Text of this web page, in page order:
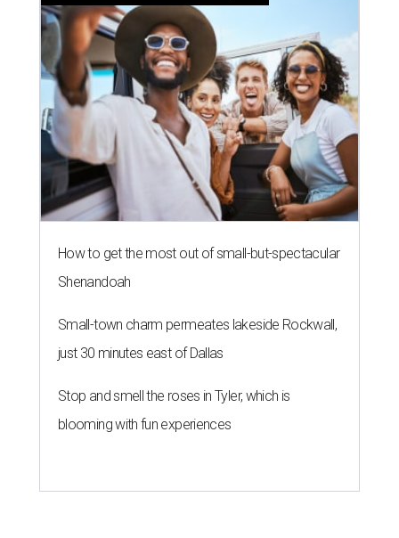
How to get the most out of small-but-spectacular
Shenandoah
Small-town charm permeates lakeside Rockwall,
just 30 minutes east of Dallas
Stop and smell the roses in Tyler, which is
blooming with fun experiences